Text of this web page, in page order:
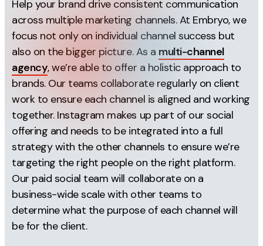
Auto adapt to placement
Music
Highlight carousel card
Dynamic description
Relevant comments
Info labels
Help your brand drive consistent communication
across multiple marketing channels. At Embryo, we
focus not only on individual channel success but
also on the bigger picture. As a multi-channel
agency, we’re able to offer a holistic approach to
brands. Our teams collaborate regularly on client
work to ensure each channel is aligned and working
together. Instagram makes up part of our social
offering and needs to be integrated into a full
strategy with the other channels to ensure we’re
targeting the right people on the right platform.
Our paid social team will collaborate on a
business-wide scale with other teams to
determine what the purpose of each channel will
be for the client.